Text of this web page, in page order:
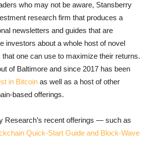
who may not be aware, Stansberry
research firm that produces a
newsletters and guides that are
investors about a whole host of novel
one can use to maximize their returns.
of Baltimore and since 2017 has been
in Bitcoin as well as a host of other
based offerings.
Research’s recent offerings — such as
Quick-Start Guide and Block-Wave